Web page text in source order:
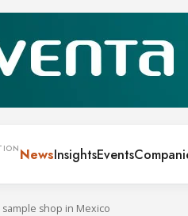
NewsInsightsEvents
shop in Mexico